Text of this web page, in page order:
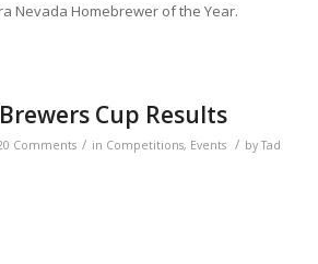
Nevada Homebrewer of the Year.
Cup Results
Comments / in Competitions, Events / byTad